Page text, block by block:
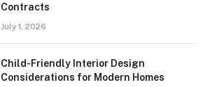
Contracts
July 1, 2026
Child-Friendly Interior Design
Considerations for Modern Homes